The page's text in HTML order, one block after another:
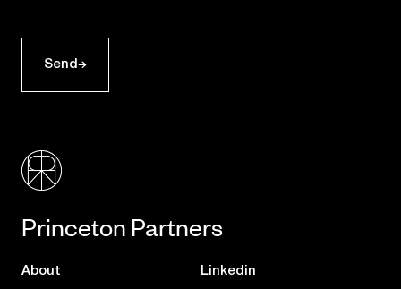
Send
Princeton Partners
About Linkedin